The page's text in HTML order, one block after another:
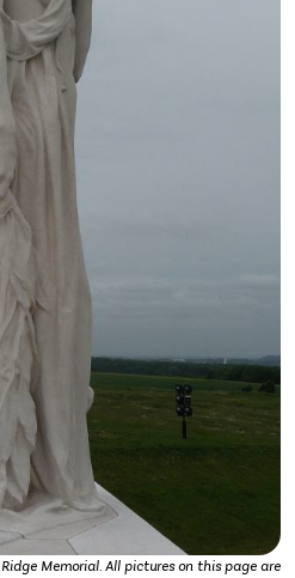
Memorial. All pictures on this page are